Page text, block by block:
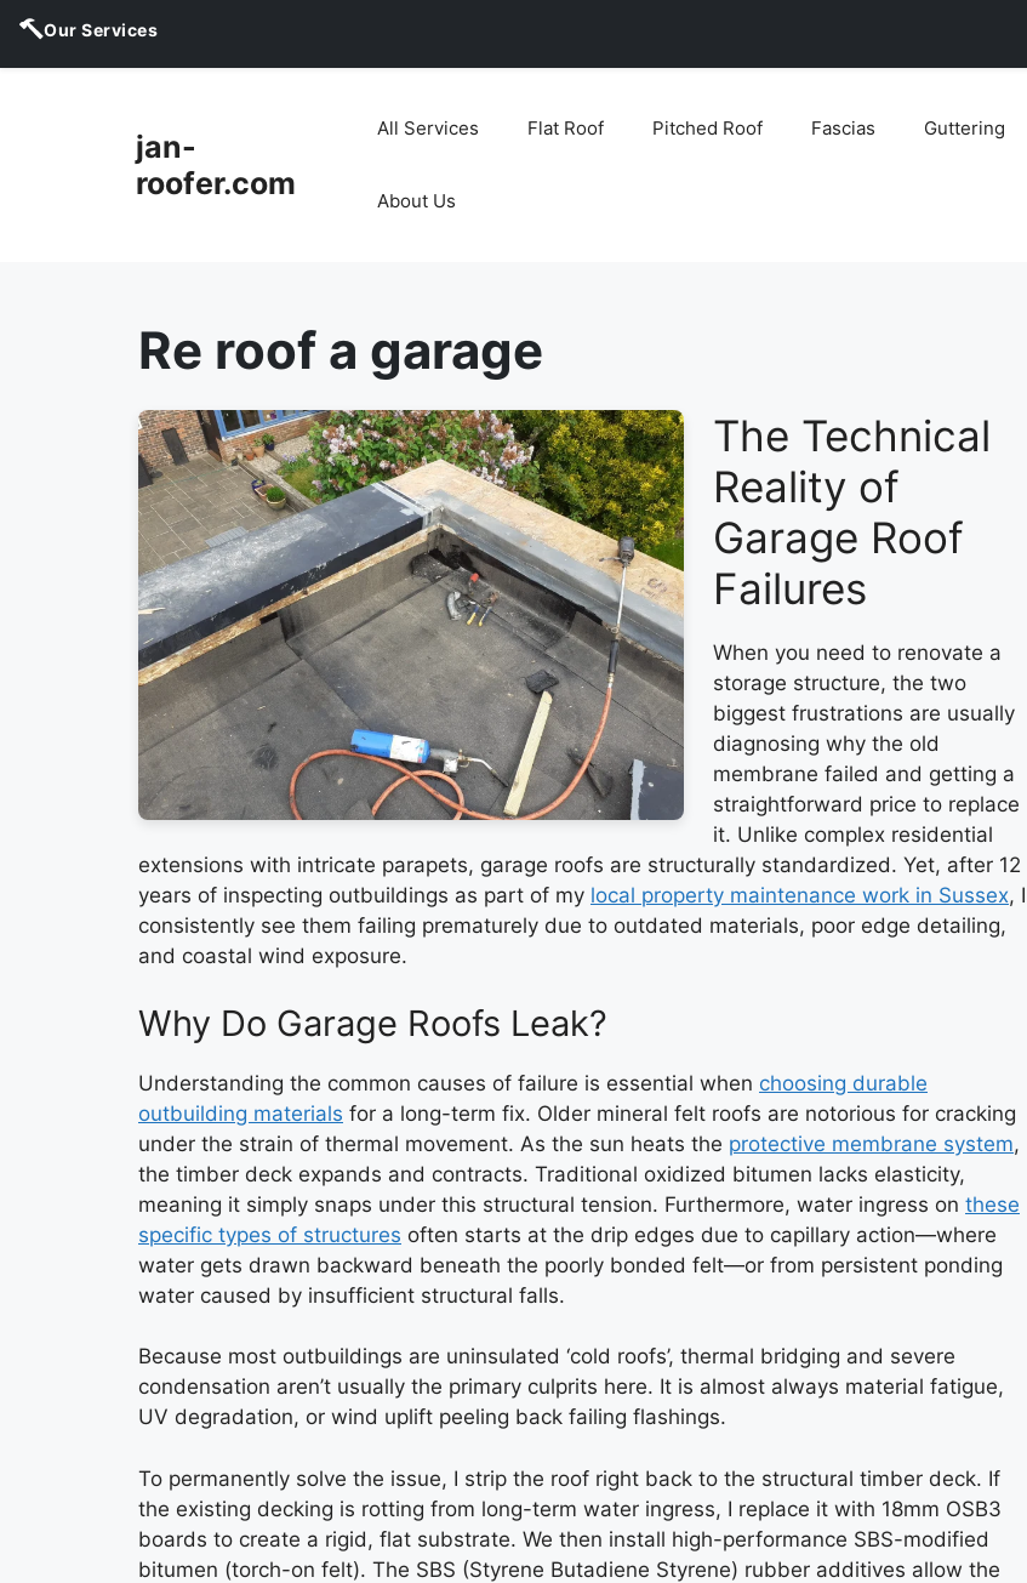
Our Services
jan-
roofer.com
All Services Flat Roof Pitched Roof Fascias Guttering
About Us
Re roof a garage
The Technical
Reality of
Garage Roof
Failures
When you need to renovate a
storage structure, the two
biggest frustrations are usually
diagnosing why the old
membrane failed and getting a
straightforward price to replace
it. Unlike complex residential
extensions with intricate parapets, garage roofs are structurally standardized. Yet, after 12
years of inspecting outbuildings as part of my local property maintenance work in Sussex, I
consistently see them failing prematurely due to outdated materials, poor edge detailing,
and coastal wind exposure.
Why Do Garage Roofs Leak?
Understanding the common causes of failure is essential when choosing durable
outbuilding materials for a long-term fix. Older mineral felt roofs are notorious for cracking
under the strain of thermal movement. As the sun heats the protective membrane system,
the timber deck expands and contracts. Traditional oxidized bitumen lacks elasticity,
meaning it simply snaps under this structural tension. Furthermore, water ingress on these
specific types of structures often starts at the drip edges due to capillary action—where
water gets drawn backward beneath the poorly bonded felt—or from persistent ponding
water caused by insufficient structural falls.
Because most outbuildings are uninsulated ‘cold roofs’, thermal bridging and severe
condensation aren’t usually the primary culprits here. It is almost always material fatigue,
UV degradation, or wind uplift peeling back failing flashings.
To permanently solve the issue, I strip the roof right back to the structural timber deck. If
the existing decking is rotting from long-term water ingress, I replace it with 18mm OSB3
boards to create a rigid, flat substrate. We then install high-performance SBS-modified
bitumen (torch-on felt). The SBS (Styrene Butadiene Styrene) rubber additives allow the